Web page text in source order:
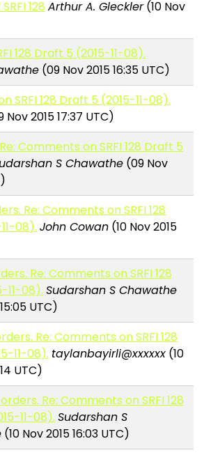
128 Arthur A. Gleckler(10 Nov
128 Draft 5 (2015-11-08).
(09 Nov 2015 16:35 UTC)
SRFI 128 Draft 5 (2015-11-08).
2015 17:37 UTC)
Comments on SRFI 128 Draft 5
S Chawathe (09 Nov
Re: Comments on SRFI 128
08). John Cowan (10 Nov 2015
Re: Comments on SRFI 128
11-08). Sudarshan S Chawathe
UTC)
Re: Comments on SRFI 128
11-08). taylanbayirli@xxxxxx (10
UTC)
Re: Comments on SRFI 128
11-08). Sudarshan S
(10 Nov 2015 16:03 UTC)